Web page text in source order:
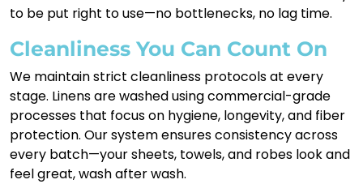
to be put right to use—no bottlenecks, no lag time.
Cleanliness You Can Count On
We maintain strict cleanliness protocols at every
stage. Linens are washed using commercial-grade
processes that focus on hygiene, longevity, and fiber
protection. Our system ensures consistency across
every batch—your sheets, towels, and robes look and
feel great, wash after wash.